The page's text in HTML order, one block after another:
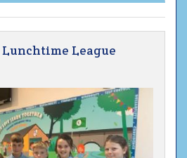
League